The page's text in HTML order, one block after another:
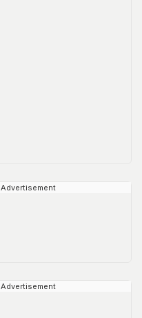
Advertisement
Advertisement